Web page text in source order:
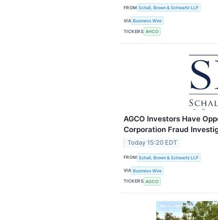
FROM Schall, Brown & Schwartz LLP
VIA Business Wire
TICKERS AHCO
AGCO Investors Have
Corporation Fraud
Today 15:20 EDT
FROM Schall, Brown & Schwartz LLP
VIA Business Wire
TICKERS AGCO